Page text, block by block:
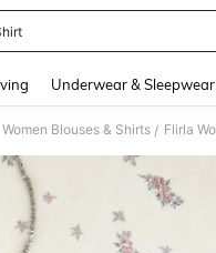
Underwear & Sleepwear
Women Blouses & Shirts /